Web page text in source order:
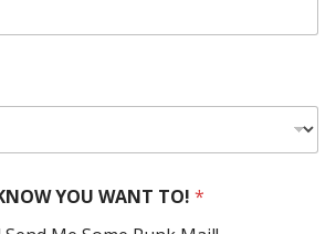
YOU WANT TO! *